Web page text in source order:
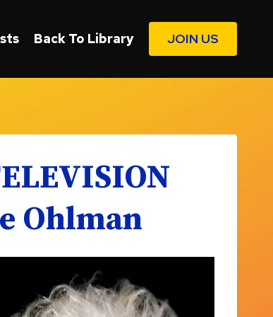
Back To Library JOIN US
Ohlman